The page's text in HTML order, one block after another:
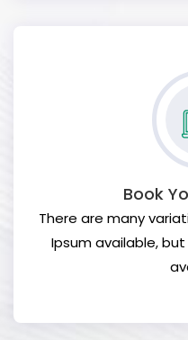
Book
There are many
Ipsum available,